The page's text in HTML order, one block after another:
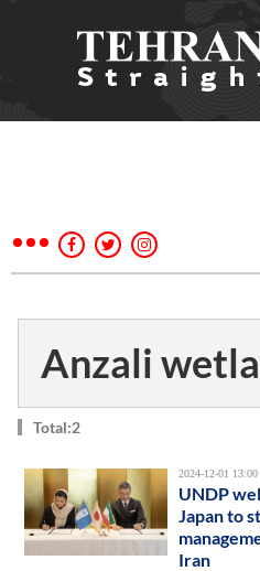
Anzali
Total:2
2024-12-01 13:00
UNDP
Japan to
Iran